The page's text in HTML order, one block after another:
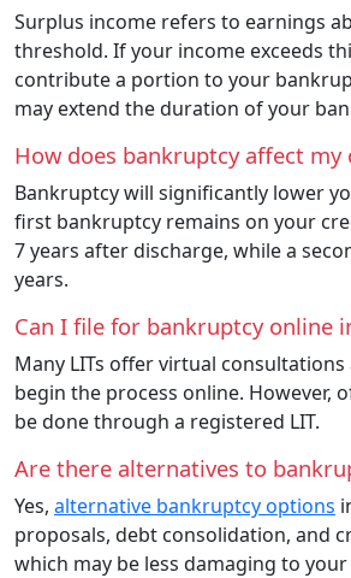
Surplus income refers to earnings
threshold. If your income exceeds
contribute a portion to your
may extend the duration of your
How does bankruptcy affect my
Bankruptcy will significantly lower
first bankruptcy remains on your
7 years after discharge, while a
years.
Can I file for bankruptcy online
Many LITs offer virtual
begin the process online. However,
be done through a registered LIT.
Are there alternatives to
Yes, alternative bankruptcy options
proposals, debt consolidation, and
which may be less damaging to